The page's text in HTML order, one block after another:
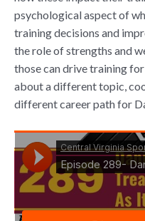
psychological aspect of
training decisions and
the role of strengths and
those can drive training
about a different topic,
different career path for